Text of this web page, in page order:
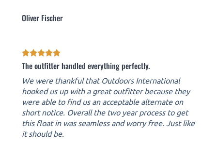
Oliver Fischer
The outfitter handled everything perfectly.
We were thankful that Outdoors International
hooked us up with a great outfitter because they
were able to find us an acceptable alternate on
short notice. Overall the two year process to get
this float in was seamless and worry free. Just like
it should be.